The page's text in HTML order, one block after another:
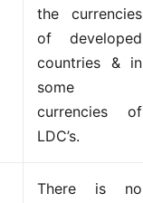
the currencies
of developed
countries & in
some
currencies of
LDC’s.
There is no